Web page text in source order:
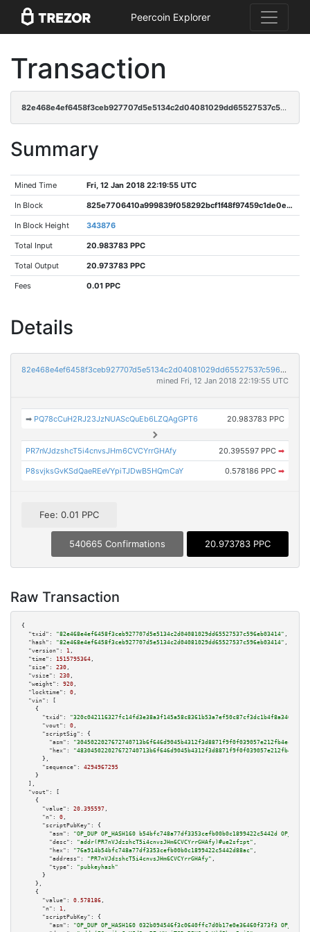
Peercoin Explorer
Transaction
82e468e4ef6458f3ceb927707d5e5134c2d04081029dd65527537c596eb03414
Summary
Mined Time Fri, 12 Jan 2018 22:19:55 UTC
In Block 825e7706410a999839f058292bcf1f48f97459c1de0e34d14b665b8baaacc498
In Block Height 343876
Total Input 20.983783 PPC
Total Output 20.973783 PPC
Fees 0.01 PPC
Details
82e468e4ef6458f3ceb927707d5e5134c2d04081029dd65527537c596eb03414
mined Fri, 12 Jan 2018 22:19:55 UTC
➡ PQ78cCuH2RJ23JzNUAScQuEb6LZQAgGPT6 20.983783 PPC
PR7nVJdzshcT5i4cnvsJHm6CVCYrrGHAfy 20.395597 PPC ➡
P8svjksGvKSdQaeREeVYpiTJDwB5HQmCaY 0.578186 PPC ➡
Fee: 0.01 PPC
540665 Confirmations 20.973783 PPC
Raw Transaction
{
"txid":
"82e468e4ef6458f3ceb927707d5e5134c2d04081029dd65527537c596eb03414" ,
"hash":
"82e468e4ef6458f3ceb927707d5e5134c2d04081029dd65527537c596eb03414" ,
"version":
1 ,
"time":
1515795364 ,
"size":
230 ,
"vsize":
230 ,
"weight":
920 ,
"locktime":
0 ,
"vin":
[
    {
"txid":
"320c042116327fc14fd3e38a3f145a58c8361b53a7ef50c87cf3dc1b4f8a3462"
"vout":
0 ,
"scriptSig":
{
"asm":
"hex":
      },
"sequence":
4294967295
    }
  ],
"vout":
[
    {
"value":
20.395597 ,
"n":
0 ,
"scriptPubKey":
{
"asm":
"OP_DUP OP_HASH160 b54bfc748a77df3353cefb00b0c1899422c5442d
"desc":
"addr(PR7nVJdzshcT5i4cnvsJHm6CVCYrrGHAfy)#ue2sfzpt" ,
"hex":
"76a914b54bfc748a77df3353cefb00b0c1899422c5442d88ac" ,
"address":
"PR7nVJdzshcT5i4cnvsJHm6CVCYrrGHAfy" ,
"type":
"pubkeyhash"
      }
    },
    {
"value":
0.578186 ,
"n":
1 ,
"scriptPubKey":
{
"asm":
"OP_DUP OP_HASH160 032b094546f3c0640ffc7d0b17e0e36460f373f3